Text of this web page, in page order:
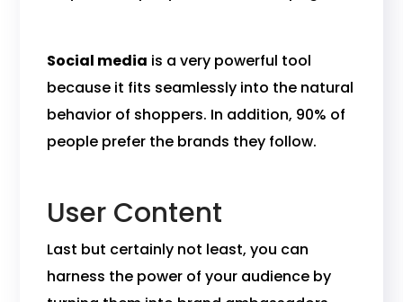
Social media is a very powerful tool
because it fits seamlessly into the natural
behavior of shoppers. In addition, 90% of
people prefer the brands they follow.
User Content
Last but certainly not least, you can
harness the power of your audience by